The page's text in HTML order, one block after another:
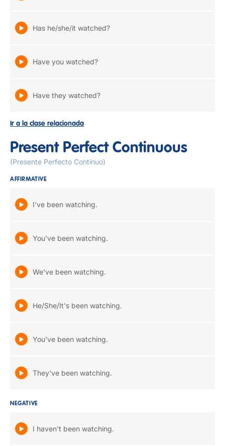
Has he/she/it watched?
Have you watched?
Have they watched?
Ir a la clase relacionada
Present Perfect Continuous
(Presente Perfecto Continuo)
AFFIRMATIVE
I've been watching.
You've been watching.
We've been watching.
He/She/It's been watching.
You've been watching.
They've been watching.
NEGATIVE
I haven't been watching.